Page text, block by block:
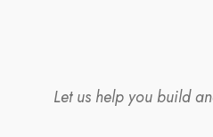
Let us help you build